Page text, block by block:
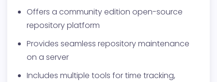
Offers a community edition open-source
repository platform
Provides seamless repository maintenance
on a server
Includes multiple tools for time tracking,